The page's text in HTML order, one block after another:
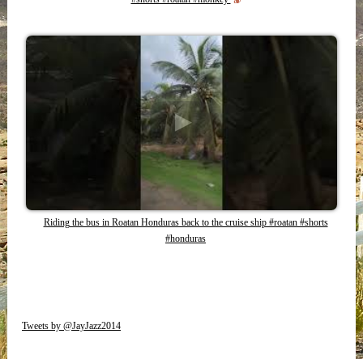
Riding the bus in Roatan Honduras back to the cruise ship #roatan #shorts
#honduras
Tweets by @JayJazz2014